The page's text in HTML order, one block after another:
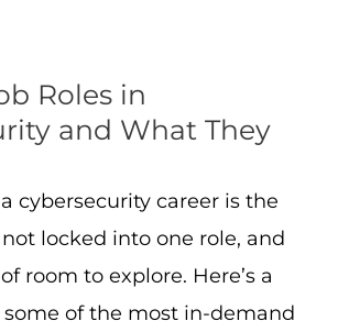
Roles in
and What They
cybersecurity career is the
not locked into one role, and
room to explore. Here’s a
of the most in-demand